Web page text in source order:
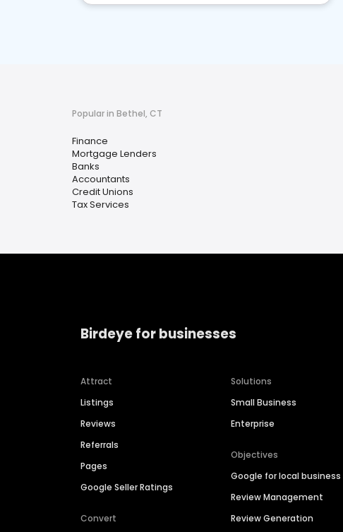
Popular in Bethel, CT
Finance
Mortgage Lenders
Banks
Accountants
Credit Unions
Tax Services
Birdeye for businesses
Attract
Listings
Reviews
Referrals
Pages
Google Seller Ratings
Convert
Solutions
Small Business
Enterprise
Objectives
Google for local business
Review Management
Review Generation